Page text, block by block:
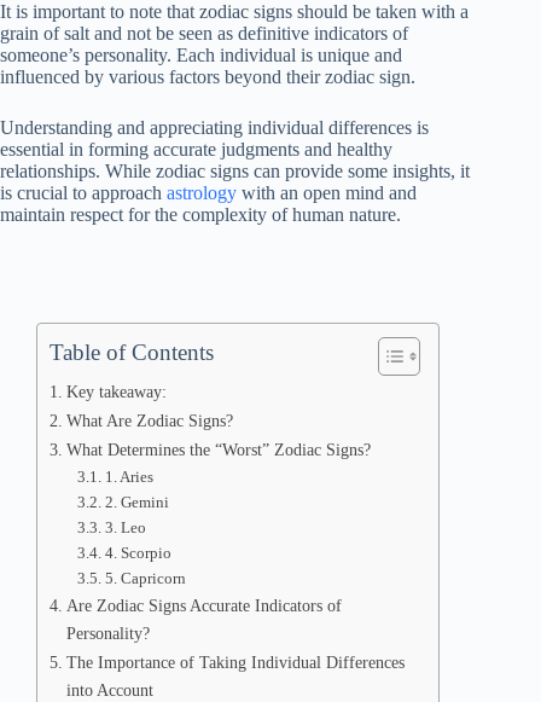
It is important to note that zodiac signs should be taken with a
grain of salt and not be seen as definitive indicators of
someone’s personality. Each individual is unique and
influenced by various factors beyond their zodiac sign.
Understanding and appreciating individual differences is
essential in forming accurate judgments and healthy
relationships. While zodiac signs can provide some insights, it
is crucial to approach astrology with an open mind and
maintain respect for the complexity of human nature.
Table of Contents
Key takeaway:
What Are Zodiac Signs?
What Determines the “Worst” Zodiac Signs?
1. Aries
2. Gemini
3. Leo
4. Scorpio
5. Capricorn
Are Zodiac Signs Accurate Indicators of
Personality?
The Importance of Taking Individual Differences
into Account